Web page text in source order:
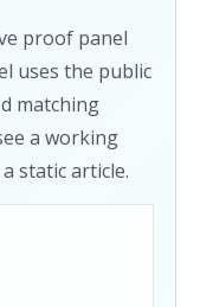
proof panel
uses the public
matching
a working
static article.